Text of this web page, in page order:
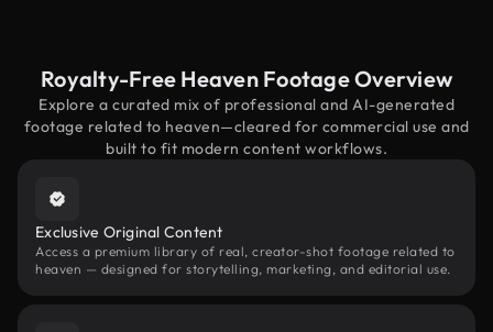
Royalty-Free Heaven Footage Overview
Explore a curated mix of professional and AI-generated
footage related to heaven—cleared for commercial use and
built to fit modern content workflows.
Exclusive Original Content
Access a premium library of real, creator-shot footage related to
heaven — designed for storytelling, marketing, and editorial use.